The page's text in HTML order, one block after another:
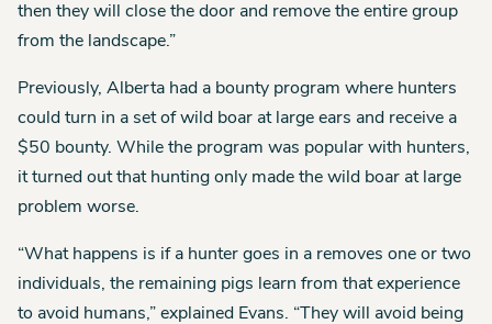
then they will close the door and remove the entire group
from the landscape.”
Previously, Alberta had a bounty program where hunters
could turn in a set of wild boar at large ears and receive a
$50 bounty. While the program was popular with hunters,
it turned out that hunting only made the wild boar at large
problem worse.
“What happens is if a hunter goes in a removes one or two
individuals, the remaining pigs learn from that experience
to avoid humans,” explained Evans. “They will avoid being